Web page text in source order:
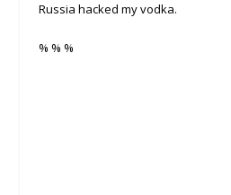
Russia hacked my vodka.
% % %